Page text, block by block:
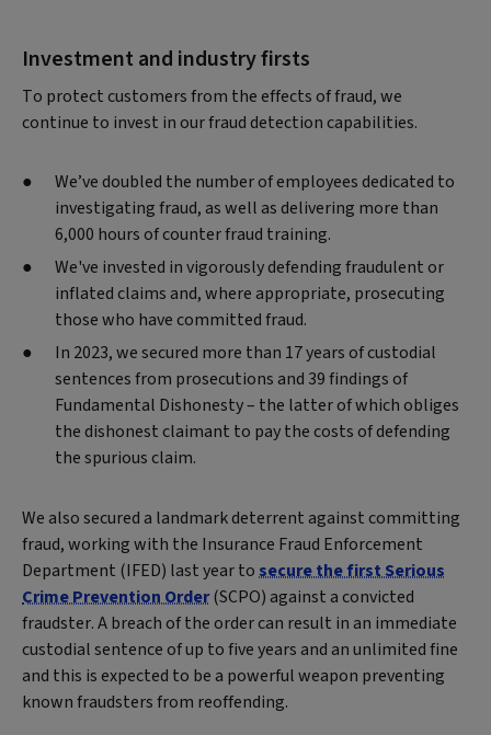
Investment and industry firsts
To protect customers from the effects of fraud, we
continue to invest in our fraud detection capabilities.
We’ve doubled the number of employees dedicated to
investigating fraud, as well as delivering more than
6,000 hours of counter fraud training.
We've invested in vigorously defending fraudulent or
inflated claims and, where appropriate, prosecuting
those who have committed fraud.
In 2023, we secured more than 17 years of custodial
sentences from prosecutions and 39 findings of
Fundamental Dishonesty – the latter of which obliges
the dishonest claimant to pay the costs of defending
the spurious claim.
We also secured a landmark deterrent against committing
fraud, working with the Insurance Fraud Enforcement
Department (IFED) last year tosecure the first Serious
Crime Prevention Order(SCPO) against a convicted
fraudster. A breach of the order can result in an immediate
custodial sentence of up to five years and an unlimited fine
and this is expected to be a powerful weapon preventing
known fraudsters from reoffending.